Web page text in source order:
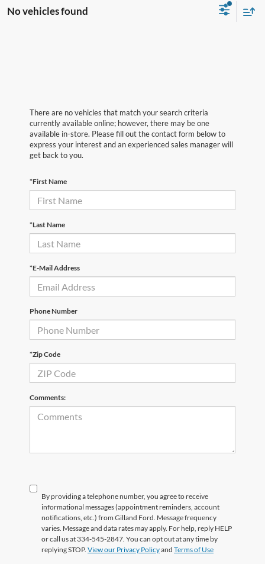
No vehicles found
There are no vehicles that match your search criteria
currently available online; however, there may be one
available in-store. Please fill out the contact form below to
express your interest and an experienced sales manager will
get back to you.
*First Name
*Last Name
*E-Mail Address
Phone Number
*Zip Code
Comments:
By providing a telephone number, you agree to receive
informational messages (appointment reminders, account
notifications, etc.) from Gilland Ford. Message frequency
varies. Message and data rates may apply. For help, reply HELP
or call us at 334-545-2847. You can opt out at any time by
replying STOP. View our Privacy Policyand Terms of Use